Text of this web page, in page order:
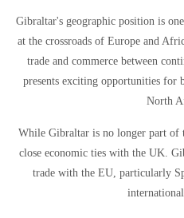
Gibraltar's geographic position is
at the crossroads of Europe and
trade and commerce between
presents exciting opportunities for
North
While Gibraltar is no longer part of
close economic ties with the UK.
trade with the EU, particularly